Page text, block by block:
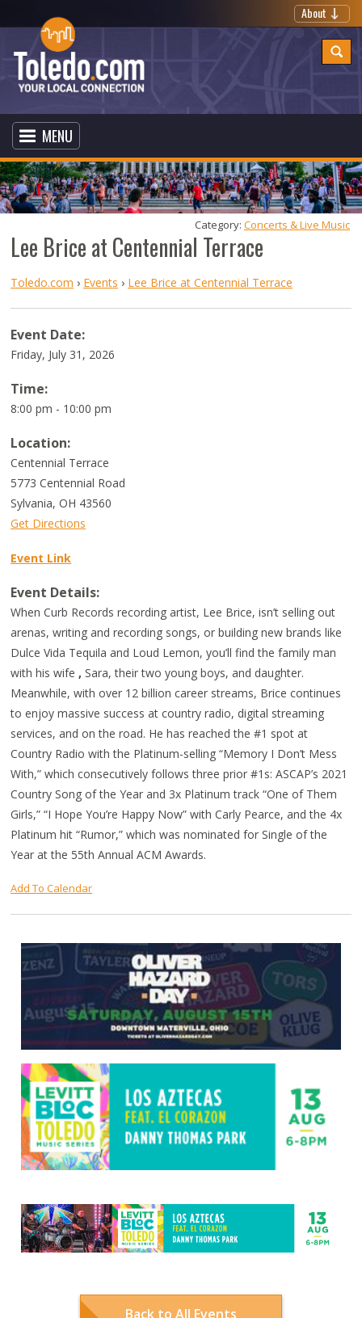
About
MENU
Lee Brice at Centennial Terrace
Category: Concerts & Live Music
Toledo.com › Events › Lee Brice at Centennial Terrace
Event Date:
Friday, July 31, 2026
Time:
8:00 pm - 10:00 pm
Location:
Centennial Terrace
5773 Centennial Road
Sylvania,OH 43560
Get Directions
Event Link
Event Details:
When Curb Records recording artist, Lee Brice, isn’t selling out
arenas, writing and recording songs, or building new brands like
Dulce Vida Tequila and Loud Lemon, you’ll find the family man
with his wife , Sara, their two young boys, and daughter.
Meanwhile, with over 12 billion career streams, Brice continues
to enjoy massive success at country radio, digital streaming
services, and on the road. He has reached the #1 spot at
Country Radio with the Platinum-selling “Memory I Don’t Mess
With,” which consecutively follows three prior #1s: ASCAP’s 2021
Country Song of the Year and 3x Platinum track “One of Them
Girls,” “I Hope You’re Happy Now” with Carly Pearce, and the 4x
Platinum hit “Rumor,” which was nominated for Single of the
Year at the 55th Annual ACM Awards.
Add To Calendar
Back to All Events